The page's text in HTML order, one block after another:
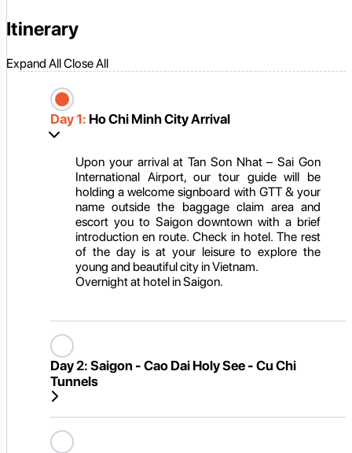
Itinerary
Expand AllClose All
Day 1: Ho Chi Minh City Arrival
Upon your arrival at Tan Son Nhat – Sai Gon
International Airport, our tour guide will be
holding a welcome signboard with GTT & your
name outside the baggage claim area and
escort you to Saigon downtown with a brief
introduction en route. Check in hotel. The rest
of the day is at your leisure to explore the
young and beautiful city in Vietnam.
Overnight at hotel in Saigon.
Day 2: Saigon - Cao Dai Holy See - Cu Chi
Tunnels